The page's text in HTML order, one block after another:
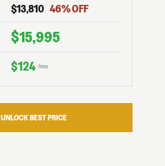
$13,810 46% OFF
$15,995
$124 /mo
UNLOCK BEST PRICE